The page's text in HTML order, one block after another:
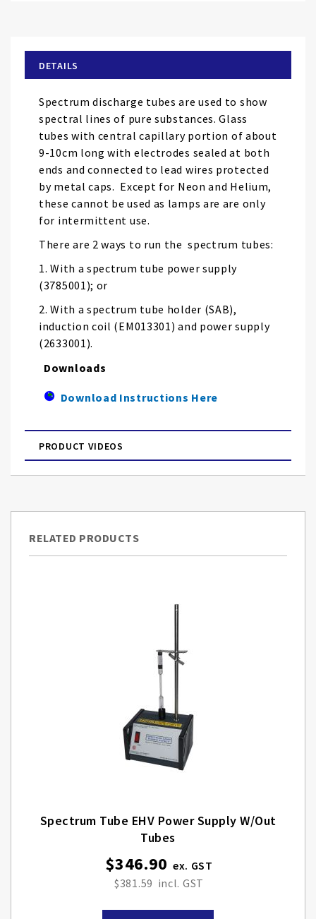
the
images
gallery
DETAILS
Spectrum discharge tubes are used to show
spectral lines of pure substances. Glass
tubes with central capillary portion of about
9-10cm long with electrodes sealed at both
ends and connected to lead wires protected
by metal caps. Except for Neon and Helium,
these cannot be used as lamps are are only
for intermittent use.
There are 2 ways to run the spectrum tubes:
1. With a spectrum tube power supply
(3785001); or
2. With a spectrum tube holder (SAB),
induction coil (EM013301) and power supply
(2633001).
Downloads
Download Instructions Here
PRODUCT VIDEOS
RELATED PRODUCTS
Spectrum Tube EHV Power Supply W/out
Tubes
$346.90
$381.59